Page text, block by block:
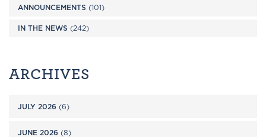
ANNOUNCEMENTS (101)
IN THE NEWS (242)
ARCHIVES
JULY 2026 (6)
JUNE 2026 (8)